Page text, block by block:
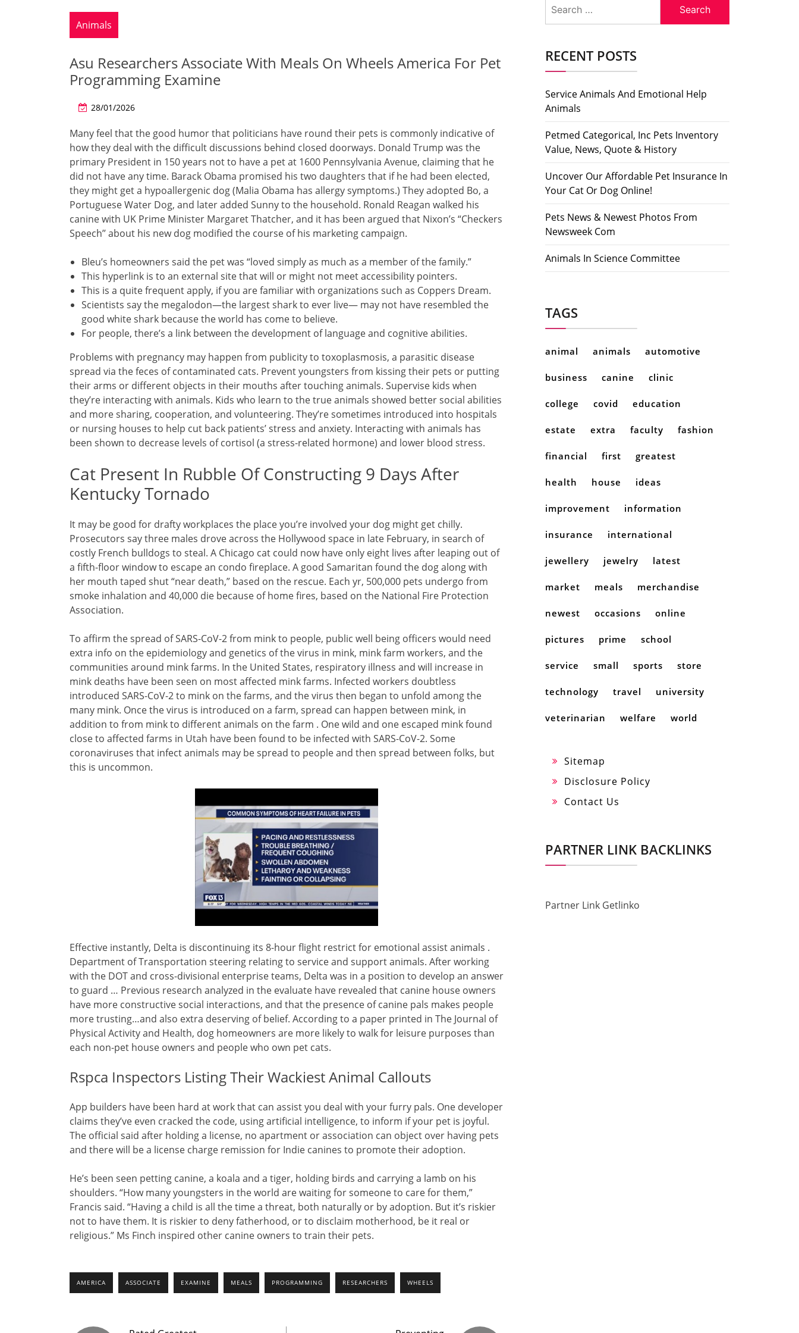
Animals
Asu Researchers Associate With Meals On Wheels America For Pet
Programming Examine
28/01/2026
Many feel that the good humor that politicians have round their pets is commonly indicative of
how they deal with the difficult discussions behind closed doorways. Donald Trump was the
primary President in 150 years not to have a pet at 1600 Pennsylvania Avenue, claiming that he
did not have any time. Barack Obama promised his two daughters that if he had been elected,
they might get a hypoallergenic dog (Malia Obama has allergy symptoms.) They adopted Bo, a
Portuguese Water Dog, and later added Sunny to the household. Ronald Reagan walked his
canine with UK Prime Minister Margaret Thatcher, and it has been argued that Nixon’s “Checkers
Speech’’ about his new dog modified the course of his marketing campaign.
Bleu’s homeowners said the pet was “loved simply as much as a member of the family.”
This hyperlink is to an external site that will or might not meet accessibility pointers.
This is a quite frequent apply, if you are familiar with organizations such as Coppers Dream.
Scientists say the megalodon—the largest shark to ever live— may not have resembled the
good white shark because the world has come to believe.
For people, there’s a link between the development of language and cognitive abilities.
Problems with pregnancy may happen from publicity to toxoplasmosis, a parasitic disease
spread via the feces of contaminated cats. Prevent youngsters from kissing their pets or putting
their arms or different objects in their mouths after touching animals. Supervise kids when
they’re interacting with animals. Kids who learn to the true animals showed better social abilities
and more sharing, cooperation, and volunteering. They’re sometimes introduced into hospitals
or nursing houses to help cut back patients’ stress and anxiety. Interacting with animals has
been shown to decrease levels of cortisol (a stress-related hormone) and lower blood stress.
Cat Present In Rubble Of Constructing 9 Days After
Kentucky Tornado
It may be good for drafty workplaces the place you’re involved your dog might get chilly.
Prosecutors say three males drove across the Hollywood space in late February, in search of
costly French bulldogs to steal. A Chicago cat could now have only eight lives after leaping out of
a fifth-floor window to escape an condo fireplace. A good Samaritan found the dog along with
her mouth taped shut “near death,” based on the rescue. Each yr, 500,000 pets undergo from
smoke inhalation and 40,000 die because of home fires, based on the National Fire Protection
Association.
To affirm the spread of SARS-CoV-2 from mink to people, public well being officers would need
extra info on the epidemiology and genetics of the virus in mink, mink farm workers, and the
communities around mink farms. In the United States, respiratory illness and will increase in
mink deaths have been seen on most affected mink farms. Infected workers doubtless
introduced SARS-CoV-2 to mink on the farms, and the virus then began to unfold among the
many mink. Once the virus is introduced on a farm, spread can happen between mink, in
addition to from mink to different animals on the farm . One wild and one escaped mink found
close to affected farms in Utah have been found to be infected with SARS-CoV-2. Some
coronaviruses that infect animals may be spread to people and then spread between folks, but
this is uncommon.
Effective instantly, Delta is discontinuing its 8-hour flight restrict for emotional assist animals .
Department of Transportation steering relating to service and support animals. After working
with the DOT and cross-divisional enterprise teams, Delta was in a position to develop an answer
to guard … Previous research analyzed in the evaluate have revealed that canine house owners
have more constructive social interactions, and that the presence of canine pals makes people
more trusting…and also extra deserving of belief. According to a paper printed in The Journal of
Physical Activity and Health, dog homeowners are more likely to walk for leisure purposes than
each non-pet house owners and people who own pet cats.
Rspca Inspectors Listing Their Wackiest Animal Callouts
App builders have been hard at work that can assist you deal with your furry pals. One developer
claims they’ve even cracked the code, using artificial intelligence, to inform if your pet is joyful.
The official said after holding a license, no apartment or association can object over having pets
and there will be a license charge remission for Indie canines to promote their adoption.
He’s been seen petting canine, a koala and a tiger, holding birds and carrying a lamb on his
shoulders. “How many youngsters in the world are waiting for someone to care for them,”
Francis said. “Having a child is all the time a threat, both naturally or by adoption. But it’s riskier
not to have them. It is riskier to deny fatherhood, or to disclaim motherhood, be it real or
religious.” Ms Finch inspired other canine owners to train their pets.
AMERICA ASSOCIATE EXAMINE MEALS PROGRAMMING RESEARCHERS WHEELS
for:
RECENT POSTS
Service Animals And Emotional Help
Animals
Petmed Categorical, Inc Pets Inventory
Value, News, Quote & History
Uncover Our Affordable Pet Insurance In
Your Cat Or Dog Online!
Pets News & Newest Photos From
Newsweek Com
Animals In Science Committee
TAGS
animal animals automotive
business canine clinic
college covid education
estate extra faculty fashion
financial first greatest
health house ideas
improvement information
insurance international
jewellery jewelry latest
market meals merchandise
newest occasions online
pictures prime school
service small sports store
technology travel university
veterinarian welfare world
Sitemap
Disclosure Policy
Contact Us
PARTNER LINK BACKLINKS
Partner Link Getlinko